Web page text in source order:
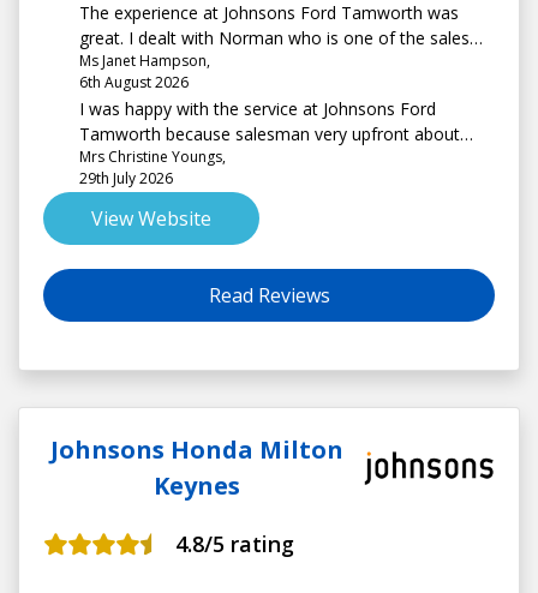
The experience at Johnsons Ford Tamworth was
great. I dealt with Norman who is one of the sales
team. No hard sell just a friendly, professional, very
easy going guy. It was my first experience driving an
automatic but Norman made me feel at ease during
the test drive. Smooth sales process, with a follow
up call to check I was happy with the car and if I had
any questions. Would definitely recommend a visit to
Johnson’s if you’re looking for new or used car.
Ms Janet Hampson,
6th August 2026
I was happy with the service at Johnsons Ford
Tamworth because salesman very upfront about
vehicle and costs. The question about a test drive, I
couldn't have one in the car I was interested in and
finally purchased as it was not on site at the time. As
for a test drive I was trading in an earlier model of
newer controls on the new vehicle, which the
Mrs Christine Youngs,
29th July 2026
View Website
Read Reviews
Johnsons Honda Milton
Keynes
4.8/5 rating